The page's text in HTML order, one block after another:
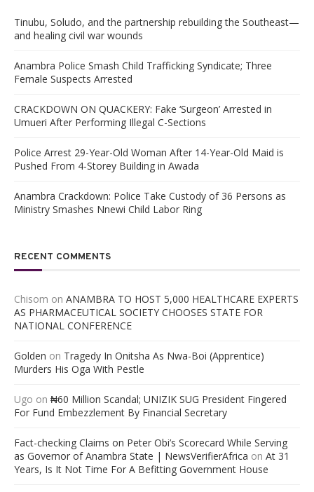
Tinubu, Soludo, and the partnership rebuilding the Southeast—
and healing civil war wounds
Anambra Police Smash Child Trafficking Syndicate; Three
Female Suspects Arrested
CRACKDOWN ON QUACKERY: Fake ‘Surgeon’ Arrested in
Umueri After Performing Illegal C-Sections
Police Arrest 29-Year-Old Woman After 14-Year-Old Maid is
Pushed From 4-Storey Building in Awada
Anambra Crackdown: Police Take Custody of 36 Persons as
Ministry Smashes Nnewi Child Labor Ring
RECENT COMMENTS
Chisom on ANAMBRA TO HOST 5,000 HEALTHCARE EXPERTS
AS PHARMACEUTICAL SOCIETY CHOOSES STATE FOR
NATIONAL CONFERENCE
Golden on Tragedy In Onitsha As Nwa-Boi (Apprentice)
Murders His Oga With Pestle
Ugo on ₦60 Million Scandal; UNIZIK SUG President Fingered
For Fund Embezzlement By Financial Secretary
Fact-checking Claims on Peter Obi’s Scorecard While Serving
as Governor of Anambra State | NewsVerifierAfrica on At 31
Years, Is It Not Time For A Befitting Government House